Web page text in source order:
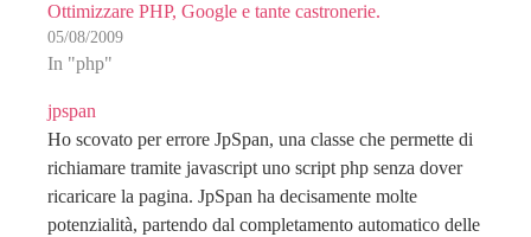
Ottimizzare PHP, Google e tante castronerie.
05/08/2009
In "php"
jpspan
Ho scovato per errore JpSpan, una classe che permette di
richiamare tramite javascript uno script php senza dover
ricaricare la pagina. JpSpan ha decisamente molte
potenzialità, partendo dal completamento automatico delle